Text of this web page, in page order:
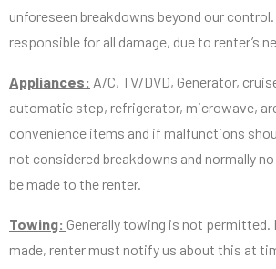
unforeseen breakdowns beyond our
responsible for all damage, due to renter’s
Appliances: A/C, TV/DVD, Generator,
automatic step, refrigerator, microwave,
convenience items and if malfunctions
not considered breakdowns and normally
be made to the renter.
Towing: Generally towing is not permitted.
made, renter must notify us about this at